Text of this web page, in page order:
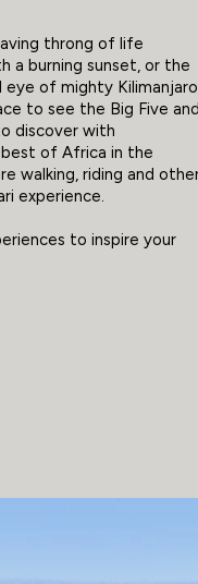
throng of life
a burning sunset, or the
of mighty Kilimanjaro
to see the Big Five and
discover with
best of Africa in the
walking, riding and
experience.
to inspire your